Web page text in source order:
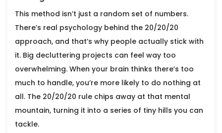
This method isn’t just a random set of numbers.
There’s real psychology behind the 20/20/20
approach, and that’s why people actually stick with
it. Big decluttering projects can feel way too
overwhelming. When your brain thinks there’s too
much to handle, you’re more likely to do nothing at
all. The 20/20/20 rule chips away at that mental
mountain, turning it into a series of tiny hills you can
tackle.